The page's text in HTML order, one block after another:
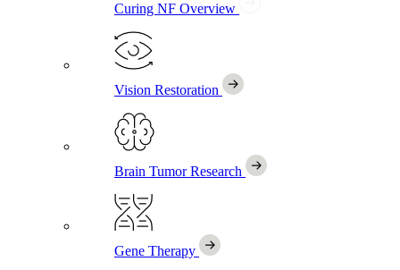
Curing NF Overview
Vision Restoration
Brain Tumor Research
Gene Therapy